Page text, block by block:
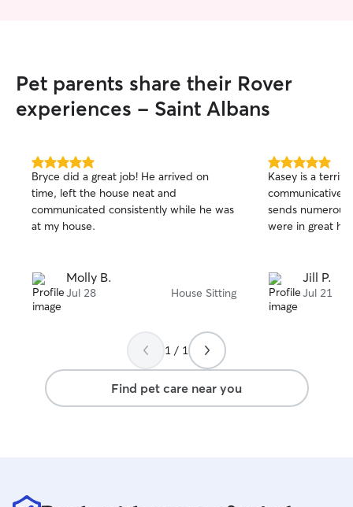
Pet parents share their Rover
experiences - Saint Albans
5.0
out
of
5
stars
Bryce did a great job! He arrived on
time, left the house neat and
communicated consistently while he was
at my house.
Molly B.
Jul 28 House Sitting
5.0
out
of
5
stars
Kasey is a
communicative,
sends
were in great
Jill P.
Jul 21
1 / 1
Find pet care near you